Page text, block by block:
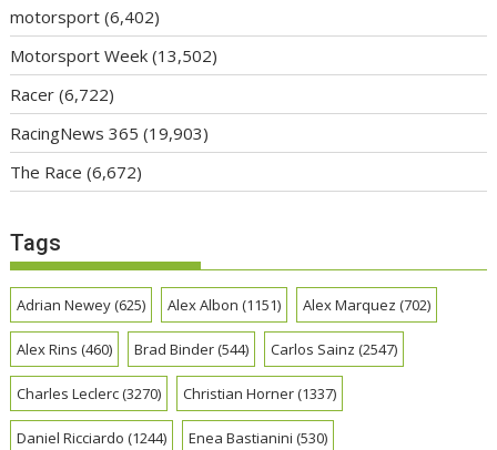
motorsport (6,402)
Motorsport Week (13,502)
Racer (6,722)
RacingNews 365 (19,903)
The Race (6,672)
Tags
Adrian Newey(625) Alex Albon (1151) Alex Marquez (702)
Alex Rins (460) Brad Binder(544) Carlos Sainz (2547)
Charles Leclerc(3270) Christian Horner(1337)
Daniel Ricciardo (1244) Enea Bastianini (530)